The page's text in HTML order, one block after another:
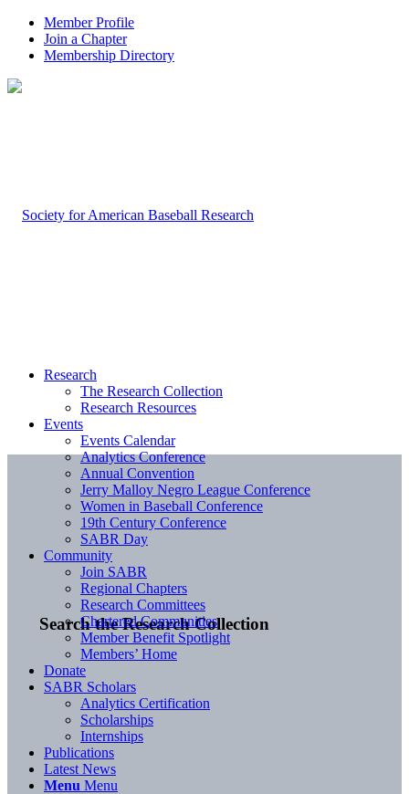
Member Profile
Join a Chapter
Membership Directory
Search the Research Collection
Research
The Research Collection
Research Resources
Events
Events Calendar
Analytics Conference
Annual Convention
Jerry Malloy Negro League Conference
Women in Baseball Conference
19th Century Conference
SABR Day
Community
Join SABR
Regional Chapters
Research Committees
Chartered Communities
Member Benefit Spotlight
Members’ Home
Donate
SABR Scholars
Analytics Certification
Scholarships
Internships
Publications
Latest News
Menu Menu